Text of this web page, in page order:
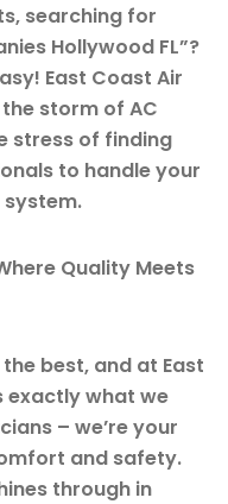
searching for
Hollywood FL”?
East Coast Air
storm of AC
stress of finding
to handle your
Quality Meets
best, and at East
exactly what we
– we’re your
and safety.
through in